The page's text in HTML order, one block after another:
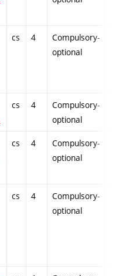
cs 4
Compulsory-
optional
cs 4
Compulsory-
optional
cs 4
Compulsory-
optional
cs 4
Compulsory-
optional